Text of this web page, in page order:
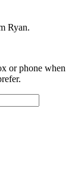
Ryan.
or phone when